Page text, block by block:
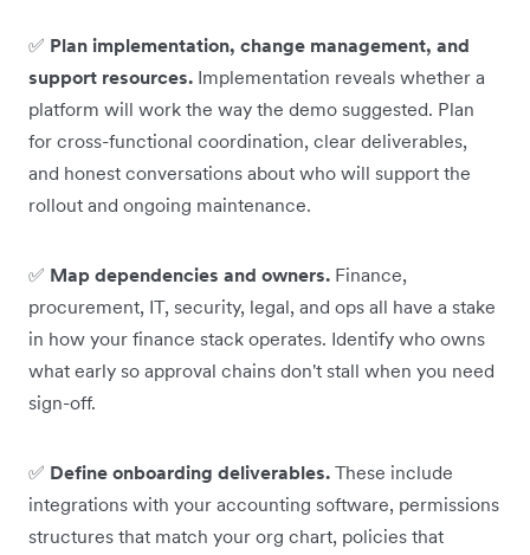
✅ Plan implementation, change management, and
support resources. Implementation reveals whether a
platform will work the way the demo suggested. Plan
for cross-functional coordination, clear deliverables,
and honest conversations about who will support the
rollout and ongoing maintenance.
✅ Map dependencies and owners. Finance,
procurement, IT, security, legal, and ops all have a stake
in how your finance stack operates. Identify who owns
what early so approval chains don't stall when you need
sign-off.
✅ Define onboarding deliverables. These include
integrations with your accounting software, permissions
structures that match your org chart, policies that